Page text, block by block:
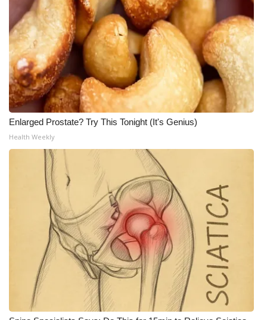
Enlarged Prostate? Try This Tonight (It's Genius)
Health Weekly